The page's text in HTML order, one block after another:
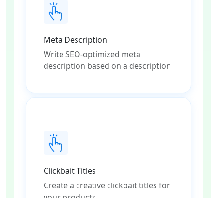
Meta Description
Write SEO-optimized meta
description based on a description
Clickbait Titles
Create a creative clickbait titles for
your products